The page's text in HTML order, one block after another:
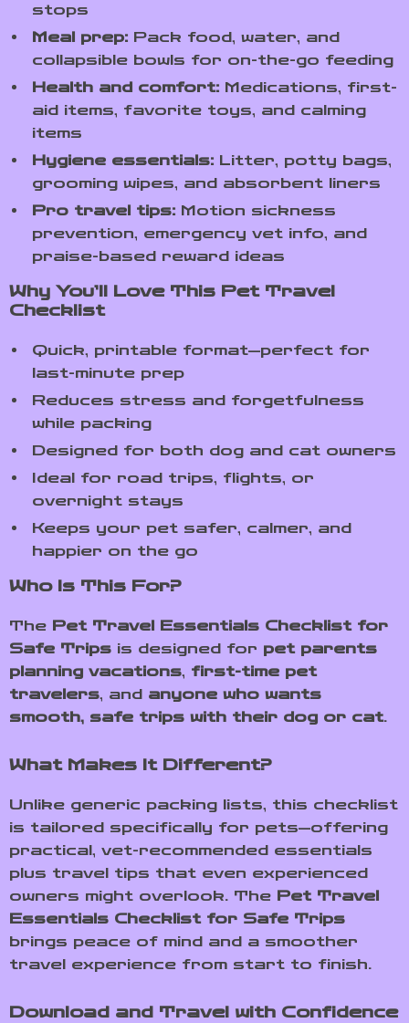
stops
Meal prep: Pack food, water, and
collapsible bowls for on-the-go feeding
Health and comfort: Medications, first-
aid items, favorite toys, and calming
items
Hygiene essentials: Litter, potty bags,
grooming wipes, and absorbent liners
Pro travel tips: Motion sickness
prevention, emergency vet info, and
praise-based reward ideas
Why You’ll Love This Pet Travel
Checklist
Quick, printable format—perfect for
last-minute prep
Reduces stress and forgetfulness
while packing
Designed for both dog and cat owners
Ideal for road trips, flights, or
overnight stays
Keeps your pet safer, calmer, and
happier on the go
Who Is This For?
The Pet Travel Essentials Checklist for
Safe Trips is designed for pet parents
planning vacations, first-time pet
travelers, and anyone who wants
smooth, safe trips with their dog or cat.
What Makes It Different?
Unlike generic packing lists, this checklist
is tailored specifically for pets—offering
practical, vet-recommended essentials
plus travel tips that even experienced
owners might overlook. The Pet Travel
Essentials Checklist for Safe Trips
brings peace of mind and a smoother
travel experience from start to finish.
Download and Travel with Confidence